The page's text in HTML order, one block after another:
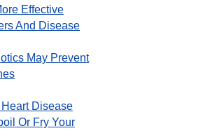
Effective
And Disease
May Prevent
Disease
Or Fry Your